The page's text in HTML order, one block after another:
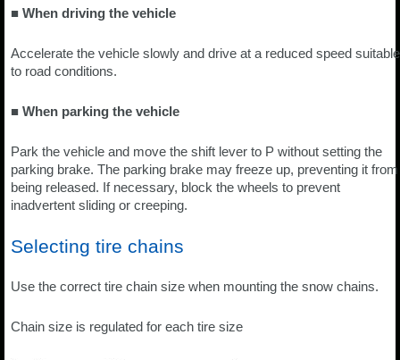
■ When driving the vehicle
Accelerate the vehicle slowly and drive at a reduced speed suitable
to road conditions.
■ When parking the vehicle
Park the vehicle and move the shift lever to P without setting the
parking brake. The parking brake may freeze up, preventing it from
being released. If necessary, block the wheels to prevent
inadvertent sliding or creeping.
Selecting tire chains
Use the correct tire chain size when mounting the snow chains.
Chain size is regulated for each tire size